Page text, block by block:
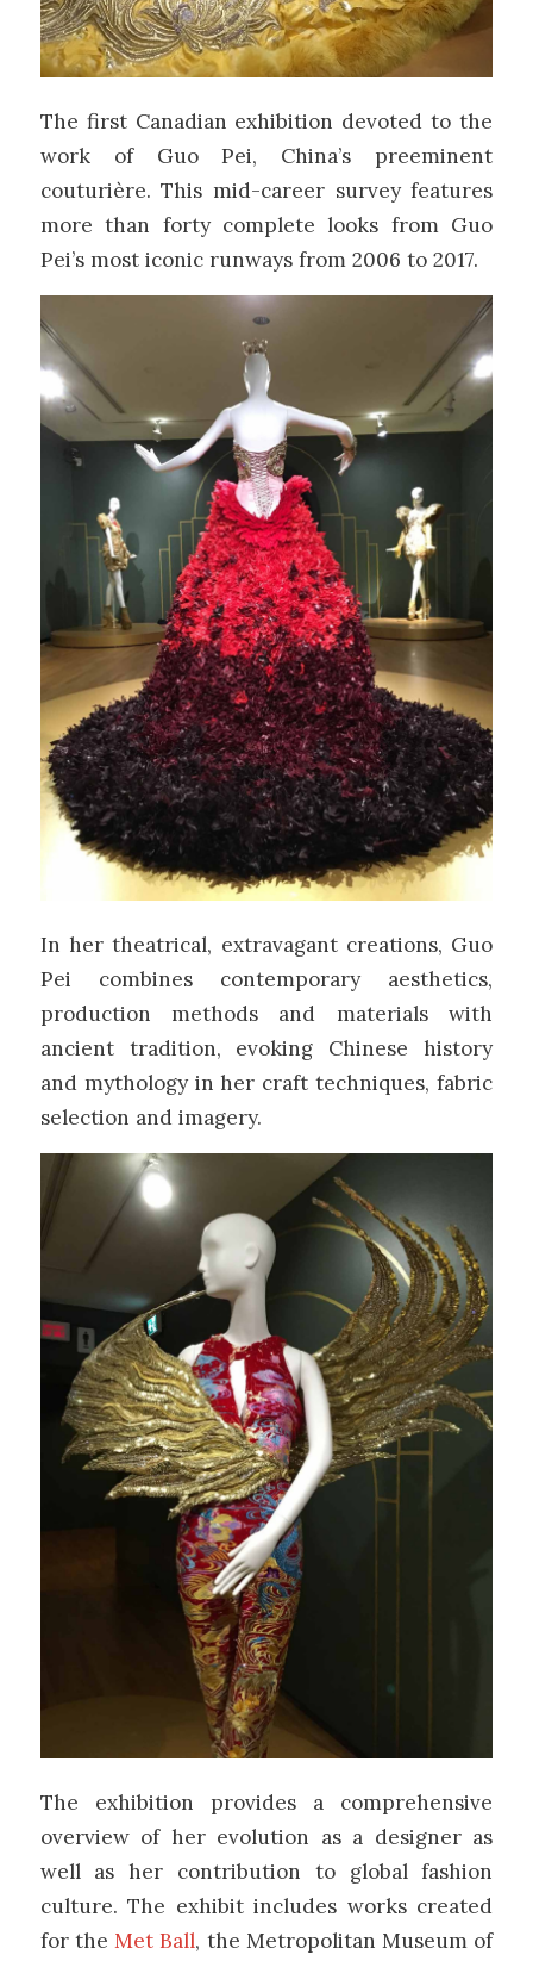
The first Canadian exhibition devoted to the
work of Guo Pei, China’s preeminent
couturière. This mid-career survey features
more than forty complete looks from Guo
Pei’s most iconic runways from 2006 to 2017.
In her theatrical, extravagant creations, Guo
Pei combines contemporary aesthetics,
production methods and materials with
ancient tradition, evoking Chinese history
and mythology in her craft techniques, fabric
selection and imagery.
The exhibition provides a comprehensive
overview of her evolution as a designer as
well as her contribution to global fashion
culture. The exhibit includes works created
for theMet Ball, the Metropolitan Museum of